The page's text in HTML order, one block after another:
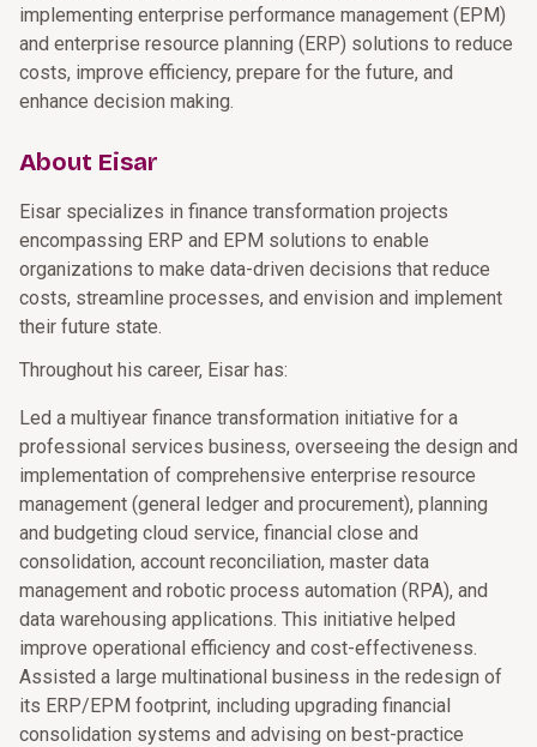
implementing enterprise performance management (EPM)
and enterprise resource planning (ERP) solutions to reduce
costs, improve efficiency, prepare for the future, and
enhance decision making.
About Eisar
Eisar specializes in finance transformation projects
encompassing ERP and EPM solutions to enable
organizations to make data-driven decisions that reduce
costs, streamline processes, and envision and implement
their future state.
Throughout his career, Eisar has:
Led a multiyear finance transformation initiative for a
professional services business, overseeing the design and
implementation of comprehensive enterprise resource
management (general ledger and procurement), planning
and budgeting cloud service, financial close and
consolidation, account reconciliation, master data
management and robotic process automation (RPA), and
data warehousing applications. This initiative helped
improve operational efficiency and cost-effectiveness.
Assisted a large multinational business in the redesign of
its ERP/EPM footprint, including upgrading financial
consolidation systems and advising on best-practice